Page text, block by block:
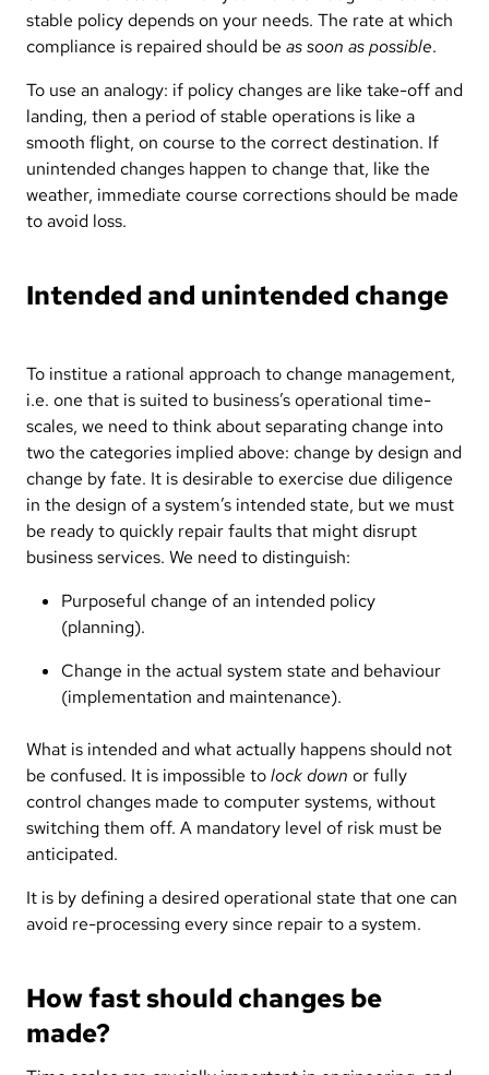
stable policy depends on your needs. The rate at which
compliance is repaired should be as soon as possible.
To use an analogy: if policy changes are like take-off and
landing, then a period of stable operations is like a
smooth flight, on course to the correct destination. If
unintended changes happen to change that, like the
weather, immediate course corrections should be made
to avoid loss.
Intended and unintended change
To institue a rational approach to change management,
i.e. one that is suited to business’s operational time-
scales, we need to think about separating change into
two the categories implied above: change by design and
change by fate. It is desirable to exercise due diligence
in the design of a system’s intended state, but we must
be ready to quickly repair faults that might disrupt
business services. We need to distinguish:
Purposeful change of an intended policy
(planning).
Change in the actual system state and behaviour
(implementation and maintenance).
What is intended and what actually happens should not
be confused. It is impossible tolock down or fully
control changes made to computer systems, without
switching them off. A mandatory level of risk must be
anticipated.
It is by defining a desired operational state that one can
avoid re-processing every since repair to a system.
How fast should changes be
made?